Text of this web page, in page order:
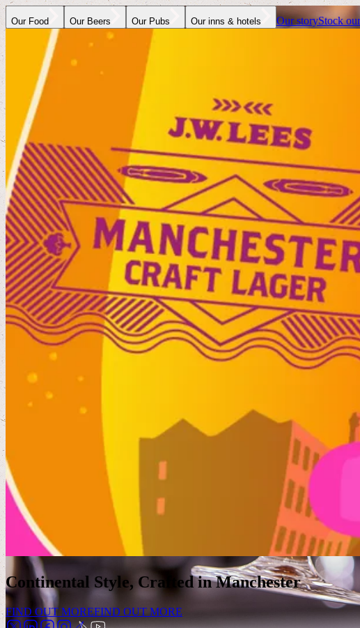
Our Food Our Beers Our Pubs Our inns & hotels Our storyStock
Continental Style, Crafted in Manchester
FIND OUT MOREFIND OUT MORE